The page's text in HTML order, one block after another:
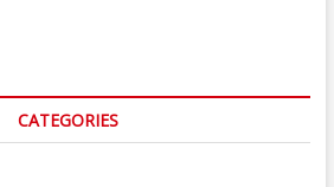
CATEGORIES